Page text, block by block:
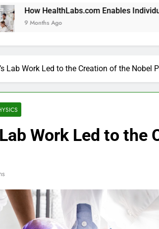
Enables Individuals To
Lab Work Led to the Creation of the Nobel
Work Led to the